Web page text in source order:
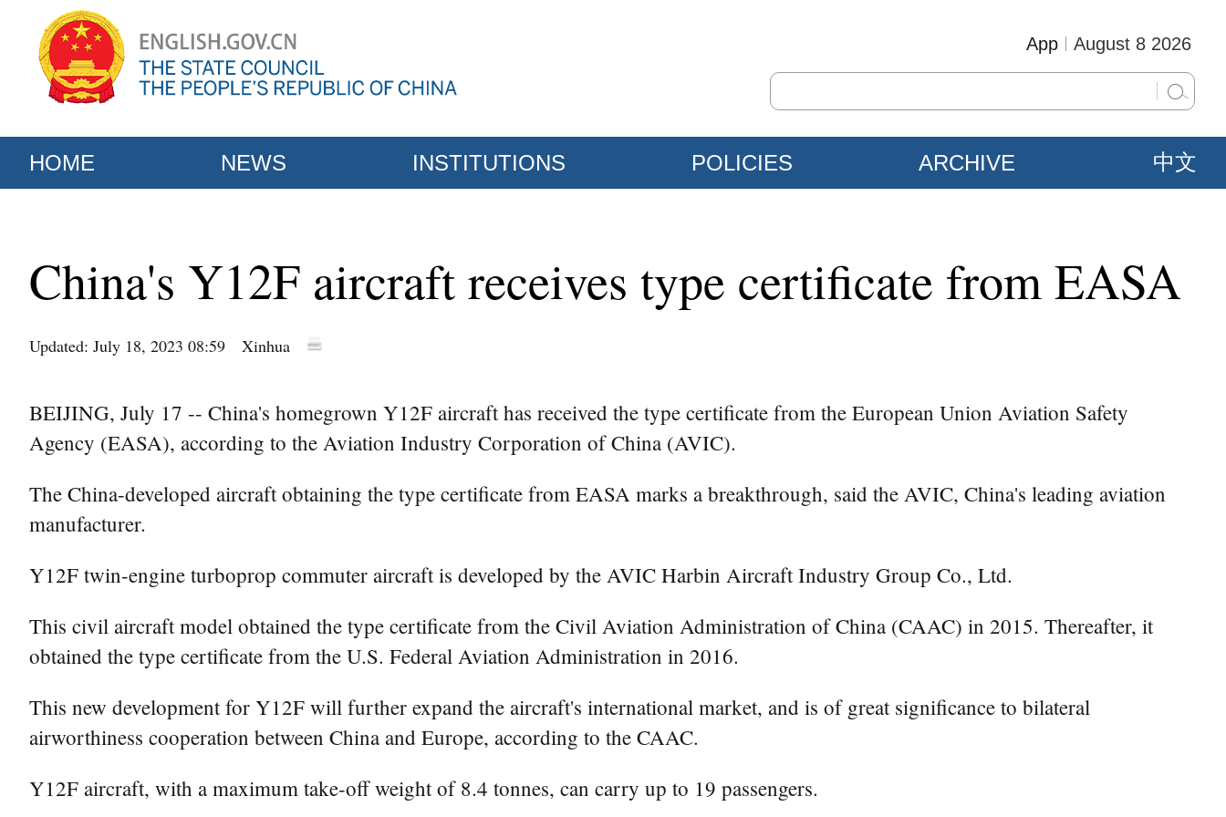
August 8 2026
App
HOME NEWS INSTITUTIONS POLICIES ARCHIVE 中文
China's Y12F aircraft receives type certificate from EASA
Updated: July 18, 2023 08:59 Xinhua
BEIJING, July 17 -- China's homegrown Y12F aircraft has received the type certificate from the European Union Aviation Safety
Agency (EASA), according to the Aviation Industry Corporation of China (AVIC).
The China-developed aircraft obtaining the type certificate from EASA marks a breakthrough, said the AVIC, China's leading aviation
manufacturer.
Y12F twin-engine turboprop commuter aircraft is developed by the AVIC Harbin Aircraft Industry Group Co., Ltd.
This civil aircraft model obtained the type certificate from the Civil Aviation Administration of China (CAAC) in 2015. Thereafter, it
obtained the type certificate from the U.S. Federal Aviation Administration in 2016.
This new development for Y12F will further expand the aircraft's international market, and is of great significance to bilateral
airworthiness cooperation between China and Europe, according to the CAAC.
Y12F aircraft, with a maximum take-off weight of 8.4 tonnes, can carry up to 19 passengers.